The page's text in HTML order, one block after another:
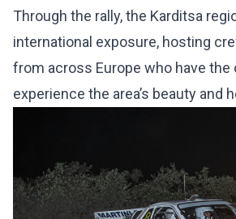
Through the rally, the Karditsa
international exposure, hosting
from across Europe who have
experience the area’s beauty and